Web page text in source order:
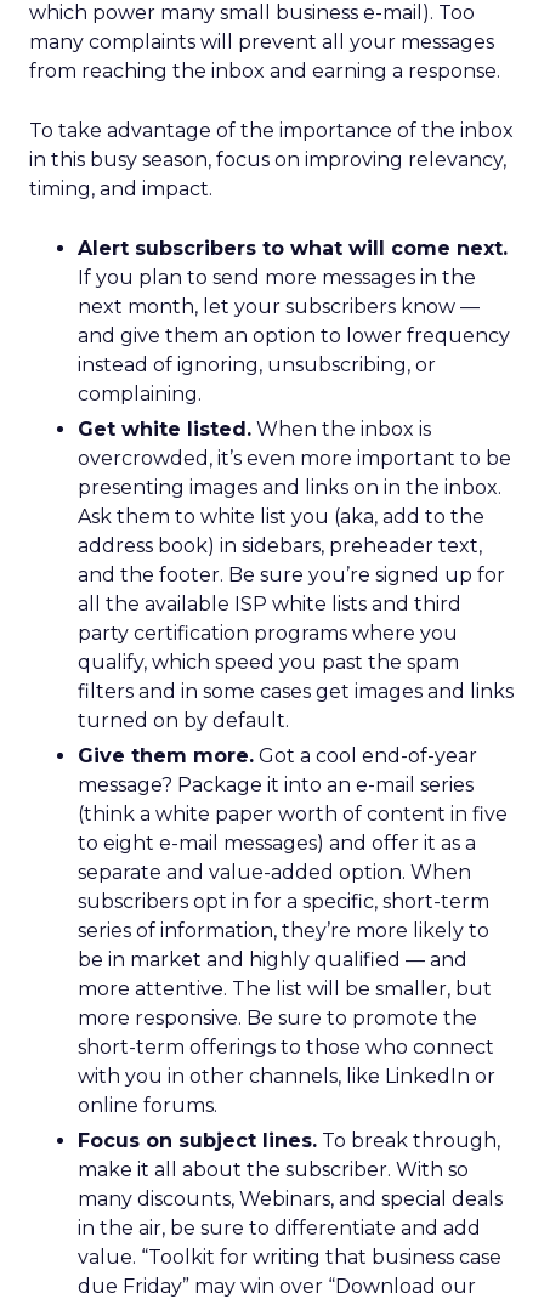
which power many small business e-mail). Too
many complaints will prevent all your messages
from reaching the inbox and earning a response.
To take advantage of the importance of the inbox
in this busy season, focus on improving relevancy,
timing, and impact.
Alert subscribers to what will come next.
If you plan to send more messages in the
next month, let your subscribers know —
and give them an option to lower frequency
instead of ignoring, unsubscribing, or
complaining.
Get white listed. When the inbox is
overcrowded, it’s even more important to be
presenting images and links on in the inbox.
Ask them to white list you (aka, add to the
address book) in sidebars, preheader text,
and the footer. Be sure you’re signed up for
all the available ISP white lists and third
party certification programs where you
qualify, which speed you past the spam
filters and in some cases get images and links
turned on by default.
Give them more. Got a cool end-of-year
message? Package it into an e-mail series
(think a white paper worth of content in five
to eight e-mail messages) and offer it as a
separate and value-added option. When
subscribers opt in for a specific, short-term
series of information, they’re more likely to
be in market and highly qualified — and
more attentive. The list will be smaller, but
more responsive. Be sure to promote the
short-term offerings to those who connect
with you in other channels, like LinkedIn or
online forums.
Focus on subject lines. To break through,
make it all about the subscriber. With so
many discounts, Webinars, and special deals
in the air, be sure to differentiate and add
value. “Toolkit for writing that business case
due Friday” may win over “Download our